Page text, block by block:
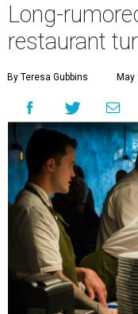
Long-
restaurant
By Teresa Gubbins May